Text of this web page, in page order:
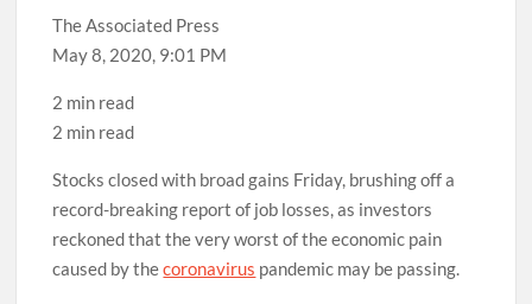
The Associated Press
May 8, 2020, 9:01 PM
2 min read
2 min read
Stocks closed with broad gains Friday, brushing off a
record-breaking report of job losses, as investors
reckoned that the very worst of the economic pain
caused by thecoronavirus pandemic may be passing.